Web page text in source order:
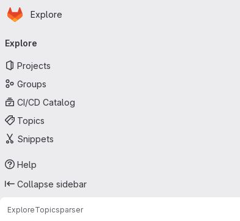
Skip to main content
Homepage
Explore
navigation
Explore
Projects
Groups
CI/CD Catalog
Topics
Snippets
Help
Collapse sidebar
ExploreTopicsparser